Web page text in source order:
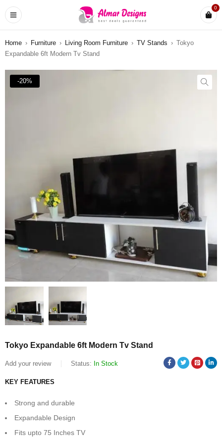
0
Home › Furniture › Living Room Furniture › TV Stands › Tokyo
Expandable 6ft Modern Tv Stand
-20%
Tokyo Expandable 6ft Modern Tv Stand
Add your review Status: In Stock
KEY FEATURES
Strong and durable
Expandable Design
Fits upto 75 Inches TV